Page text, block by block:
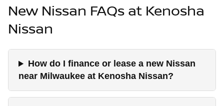
New Nissan FAQs at Kenosha
Nissan
How do I finance or lease a new Nissan
near Milwaukee at Kenosha Nissan?